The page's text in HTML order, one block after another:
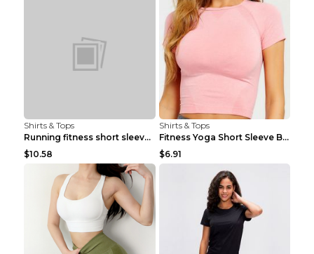
Shirts & Tops
Running fitness short sleeve Light Blue 4
$10.58
Shirts & Tops
Fitness Yoga Short Sleeve Black S
$6.91